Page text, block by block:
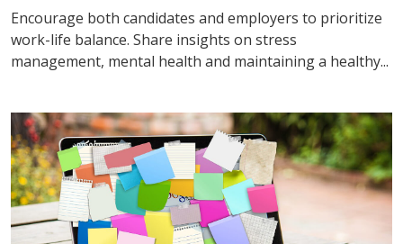
Encourage both candidates and employers to prioritize
work-life balance. Share insights on stress
management, mental health and maintaining a healthy...